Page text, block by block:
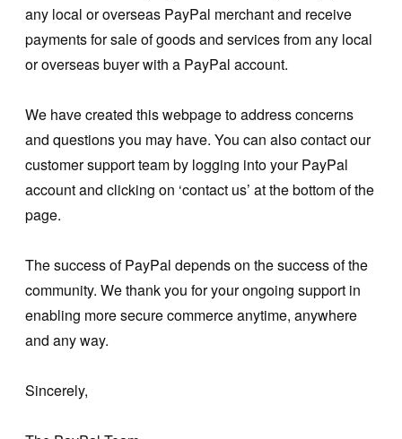
any local or overseas PayPal merchant and receive
payments for sale of goods and services from any local
or overseas buyer with a PayPal account.
We have created this webpage to address concerns
and questions you may have. You can also contact our
customer support team by logging into your PayPal
account and clicking on ‘contact us’ at the bottom of the
page.
The success of PayPal depends on the success of the
community. We thank you for your ongoing support in
enabling more secure commerce anytime, anywhere
and any way.
Sincerely,